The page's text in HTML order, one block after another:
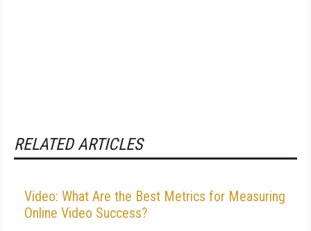
RELATED ARTICLES
Video: What Are the Best Metrics for Measuring
Online Video Success?